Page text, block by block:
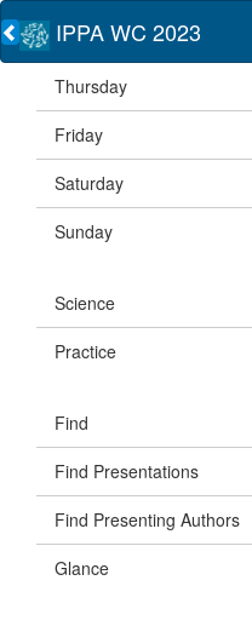
IPPA WC 2023
Thursday
Friday
Saturday
Sunday
Science
Practice
Find
Find Presentations
Find Presenting Authors
Glance